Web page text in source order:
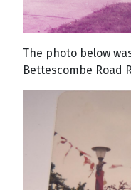
The photo below
Bettescombe Road